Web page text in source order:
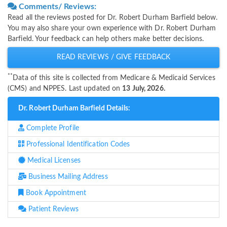
Comments/ Reviews:
Read all the reviews posted for Dr. Robert Durham Barfield below.
You may also share your own experience with Dr. Robert Durham
Barfield. Your feedback can help others make better decisions.
READ REVIEWS / GIVE FEEDBACK
** Data of this site is collected from Medicare & Medicaid Services
(CMS) and NPPES. Last updated on 13 July, 2026.
Dr. Robert Durham Barfield Details:
Complete Profile
Professional Identification Codes
Medical Licenses
Business Mailing Address
Book Appointment
Patient Reviews